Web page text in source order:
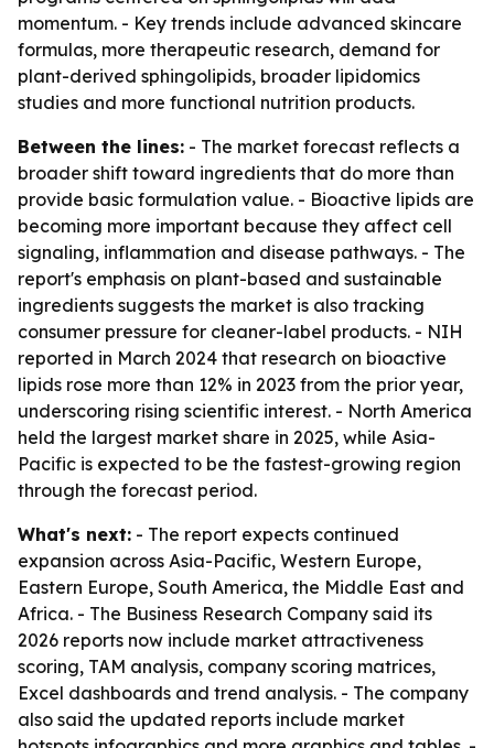
momentum. - Key trends include advanced skincare
formulas, more therapeutic research, demand for
plant-derived sphingolipids, broader lipidomics
studies and more functional nutrition products.
Between the lines: - The market forecast reflects a
broader shift toward ingredients that do more than
provide basic formulation value. - Bioactive lipids are
becoming more important because they affect cell
signaling, inflammation and disease pathways. - The
report's emphasis on plant-based and sustainable
ingredients suggests the market is also tracking
consumer pressure for cleaner-label products. - NIH
reported in March 2024 that research on bioactive
lipids rose more than 12% in 2023 from the prior year,
underscoring rising scientific interest. - North America
held the largest market share in 2025, while Asia-
Pacific is expected to be the fastest-growing region
through the forecast period.
What's next: - The report expects continued
expansion across Asia-Pacific, Western Europe,
Eastern Europe, South America, the Middle East and
Africa. - The Business Research Company said its
2026 reports now include market attractiveness
scoring, TAM analysis, company scoring matrices,
Excel dashboards and trend analysis. - The company
also said the updated reports include market